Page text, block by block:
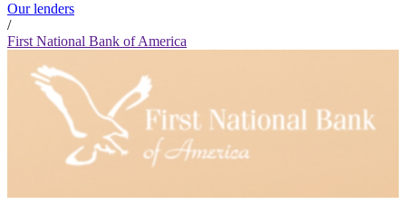
Our lenders
/
First National Bank of America